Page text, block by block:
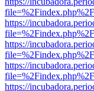
https://
https://
https://
https://